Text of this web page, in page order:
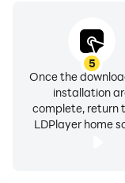
5
Once the
installation
complete, return
LDPlayer home